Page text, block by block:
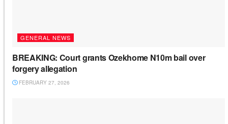
GENERAL NEWS
BREAKING: Court grants Ozekhome N10m bail over
forgery allegation
FEBRUARY 27, 2026